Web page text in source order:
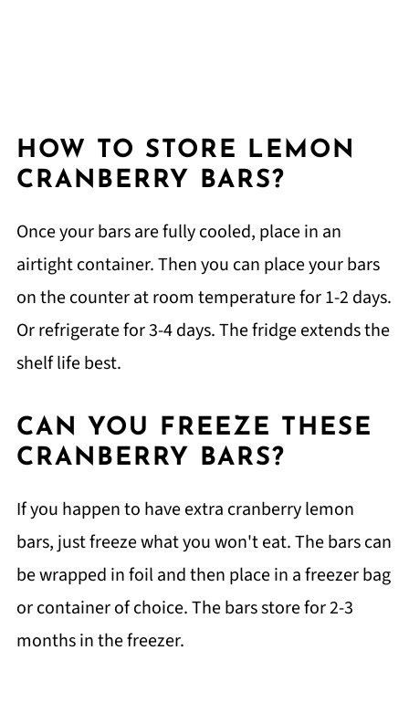
HOW TO STORE LEMON
CRANBERRY BARS?
Once your bars are fully cooled, place in an
airtight container. Then you can place your bars
on the counter at room temperature for 1-2 days.
Or refrigerate for 3-4 days. The fridge extends the
shelf life best.
CAN YOU FREEZE THESE
CRANBERRY BARS?
If you happen to have extra cranberry lemon
bars, just freeze what you won't eat. The bars can
be wrapped in foil and then place in a freezer bag
or container of choice. The bars store for 2-3
months in the freezer.